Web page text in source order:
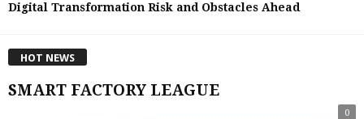
Digital Transformation Risk and Obstacles Ahead
HOT NEWS
SMART FACTORY LEAGUE
0